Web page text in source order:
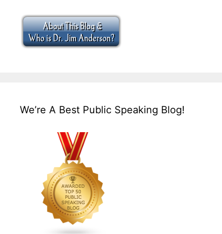
We’re A Best Public Speaking Blog!